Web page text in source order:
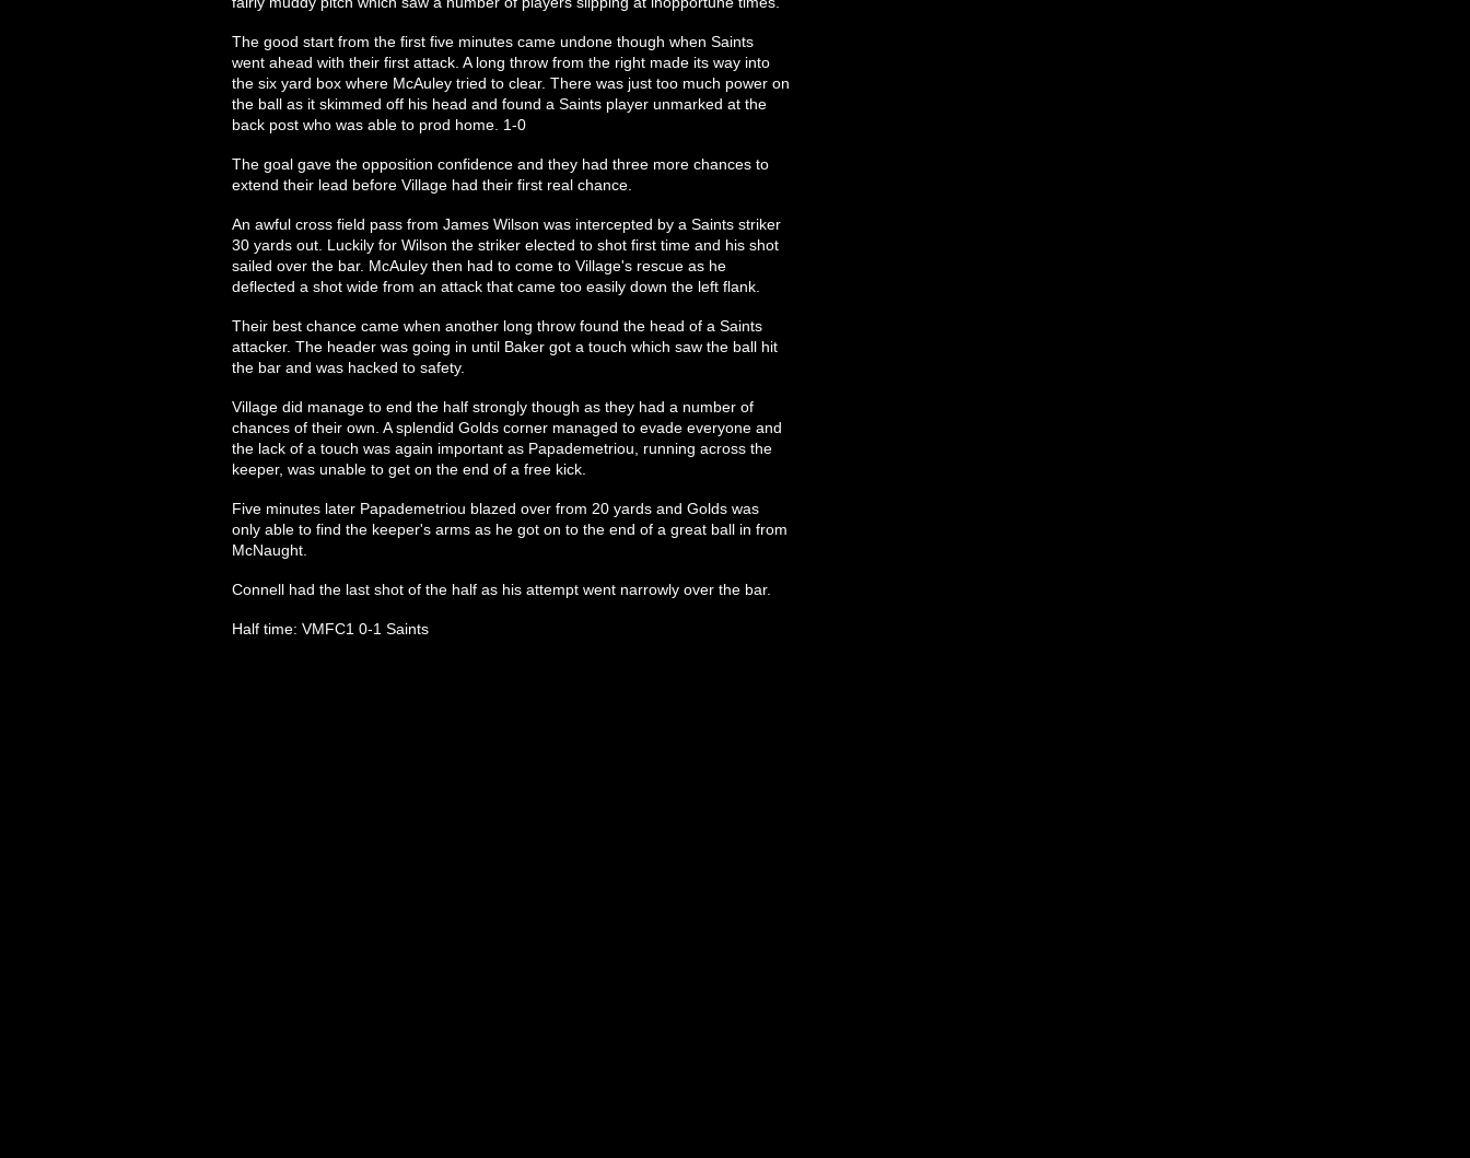
The good start from the first five minutes came undone though when Saints
went ahead with their first attack. A long throw from the right made its way into
the six yard box where McAuley tried to clear. There was just too much power on
the ball as it skimmed off his head and found a Saints player unmarked at the
back post who was able to prod home. 1-0
The goal gave the opposition confidence and they had three more chances to
extend their lead before Village had their first real chance.
An awful cross field pass from James Wilson was intercepted by a Saints striker
30 yards out. Luckily for Wilson the striker elected to shot first time and his shot
sailed over the bar. McAuley then had to come to Village's rescue as he
deflected a shot wide from an attack that came too easily down the left flank.
Their best chance came when another long throw found the head of a Saints
attacker. The header was going in until Baker got a touch which saw the ball hit
the bar and was hacked to safety.
Village did manage to end the half strongly though as they had a number of
chances of their own. A splendid Golds corner managed to evade everyone and
the lack of a touch was again important as Papademetriou, running across the
keeper, was unable to get on the end of a free kick.
Five minutes later Papademetriou blazed over from 20 yards and Golds was
only able to find the keeper's arms as he got on to the end of a great ball in from
McNaught.
Connell had the last shot of the half as his attempt went narrowly over the bar.
Half time: VMFC1 0-1 Saints